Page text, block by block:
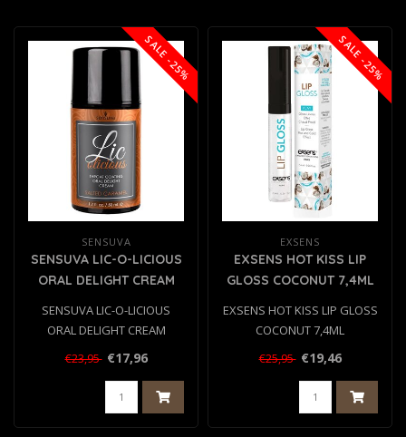
SALE -25%
SENSUVA
SENSUVA LIC-O-LICIOUS
ORAL DELIGHT CREAM
SENSUVA LIC-O-LICIOUS
ORAL DELIGHT CREAM
SALTED CARAMEL 50ML
€23,95 €17,96
SALE -25%
EXSENS
EXSENS HOT KISS LIP
GLOSS COCONUT 7,4ML
EXSENS HOT KISS LIP GLOSS
COCONUT 7,4ML
€25,95 €19,46